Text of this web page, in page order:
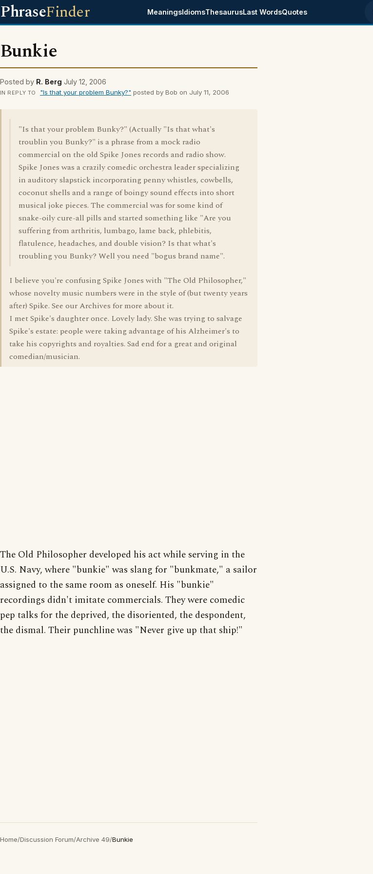
PhraseFinder MeaningsIdiomsThesaurusLast WordsQuotes
Bunkie
Posted by R. Berg July 12, 2006
IN REPLY TO "Is that your problem Bunky?" posted by Bob on July 11, 2006
"Is that your problem Bunky?" (Actually "Is that what's
troublin you Bunky?" is a phrase from a mock radio
commercial on the old Spike Jones records and radio show.
Spike Jones was a crazily comedic orchestra leader specializing
in auditory slapstick incorporating penny whistles, cowbells,
coconut shells and a range of boingy sound effects into short
musical joke pieces. The commercial was for some kind of
snake-oily cure-all pills and started something like "Are you
suffering from arthritis, lumbago, lame back, phlebitis,
flatulence, headaches, and double vision? Is that what's
troubling you Bunky? Well you need "bogus brand name".
I believe you're confusing Spike Jones with "The Old Philosopher,"
whose novelty music numbers were in the style of (but twenty years
after) Spike. See our Archives for more about it.
I met Spike's daughter once. Lovely lady. She was trying to salvage
Spike's estate: people were taking advantage of his Alzheimer's to
take his copyrights and royalties. Sad end for a great and original
comedian/musician.
The Old Philosopher developed his act while serving in the
U.S. Navy, where "bunkie" was slang for "bunkmate," a sailor
assigned to the same room as oneself. His "bunkie"
recordings didn't imitate commercials. They were comedic
pep talks for the deprived, the disoriented, the despondent,
the dismal. Their punchline was "Never give up that ship!"
Home/Discussion Forum/Archive 49/Bunkie